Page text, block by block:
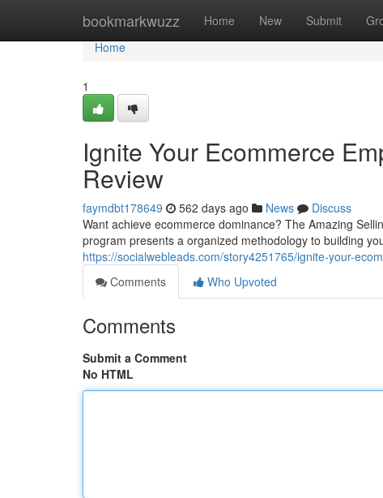
bookmarkwuzz Home New Submit
Home
Home
1
Ignite Your Ecommerce
Review
faymdbt178649 562 days ago News
Discuss
Want achieve ecommerce dominance? The Amazing
program presents a organized methodology to building
https://socialwebleads.com/story4251765/ignite-your-
Comments
Who Upvoted
Comments
Submit a Comment
No HTML